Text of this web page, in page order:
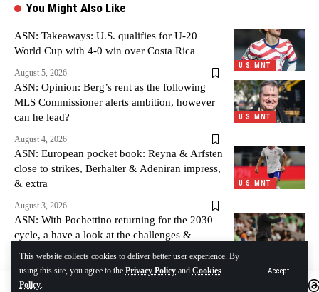
This website collects cookies to deliver better user experience. By
using this site, you agree to the Privacy Policy and Cookies
Policy.
Accept
You Might Also Like
U.S. MNT
ASN: Takeaways: U.S. qualifies for U-20
World Cup with 4-0 win over Costa Rica
August 5, 2026
U.S. MNT
ASN: Opinion: Berg’s rent as the following
MLS Commissioner alerts ambition, however
can he lead?
August 4, 2026
U.S. MNT
ASN: European pocket book: Reyna & Arfsten
close to strikes, Berhalter & Adeniran impress,
& extra
August 3, 2026
ASN: With Pochettino returning for the 2030
cycle, a have a look at the challenges &
August 3, 2026